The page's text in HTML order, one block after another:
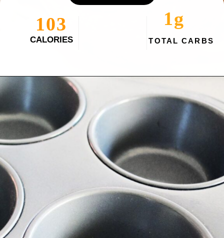
CALORIES TOTAL CARBS
1g
103
https://myketoplate.com/keto-egg-muffins/